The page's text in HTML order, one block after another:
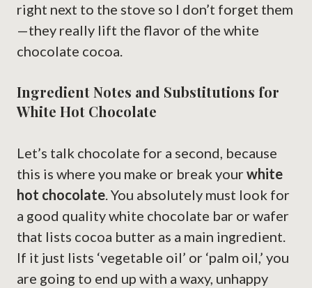
right next to the stove so I don’t forget them
—they really lift the flavor of the white
chocolate cocoa.
Ingredient Notes and Substitutions for
White Hot Chocolate
Let’s talk chocolate for a second, because
this is where you make or break your white
hot chocolate. You absolutely must look for
a good quality white chocolate bar or wafer
that lists cocoa butter as a main ingredient.
If it just lists ‘vegetable oil’ or ‘palm oil,’ you
are going to end up with a waxy, unhappy